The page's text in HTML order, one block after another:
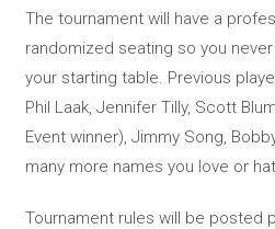
The tournament will have a
randomized seating so you
your starting table. Previous
Phil Laak, Jennifer Tilly, Scott
Event winner), Jimmy Song,
many more names you love or
Tournament rules will be posted